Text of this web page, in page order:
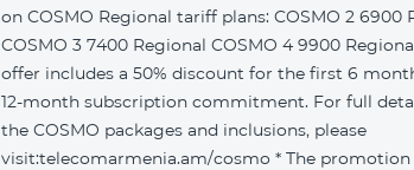
on COSMO Regional tariff plans: COSMO 2 6900 Regional
COSMO 3 7400 Regional COSMO 4 9900 Regional
offer includes a 50% discount for the first 6
12-month subscription commitment. For full
the COSMO packages and inclusions, please
visit:telecomarmenia.am/cosmo * The promotion